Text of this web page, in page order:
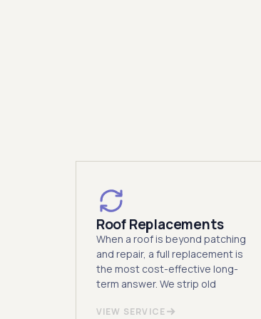
Roof Replacements
When a roof is beyond patching
and repair, a full replacement is
the most cost-effective long-
term answer. We strip old
VIEW SERVICE